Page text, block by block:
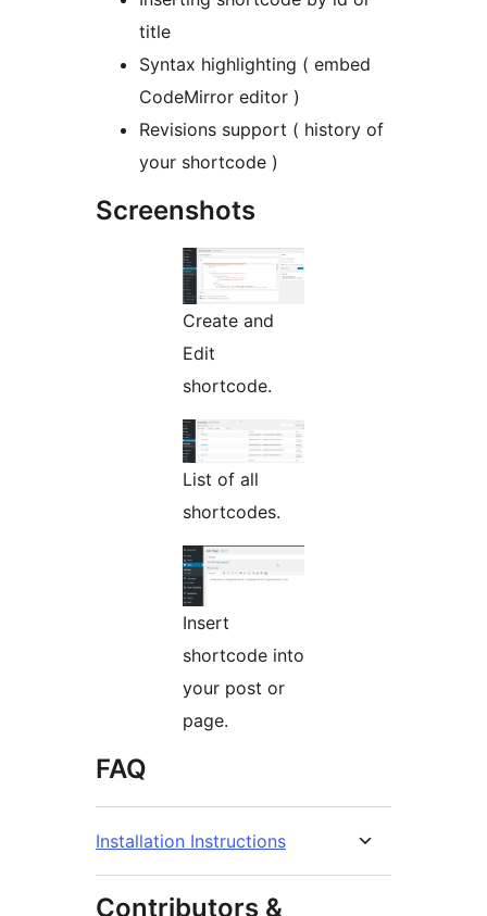
title
Syntax highlighting ( embed
CodeMirror editor )
Revisions support ( history of
your shortcode )
Screenshots
Create and
Edit
shortcode.
List of all
shortcodes.
Insert
shortcode into
your post or
page.
FAQ
Installation Instructions
Contributors &